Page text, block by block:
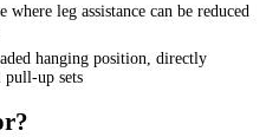
leg assistance can be reduced
hanging position, directly
pull-up sets